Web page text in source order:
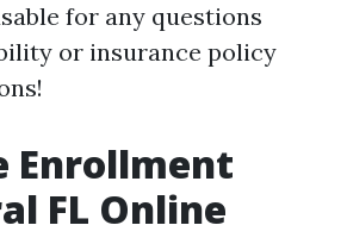
for any questions
or insurance policy
Enrollment
FL Online